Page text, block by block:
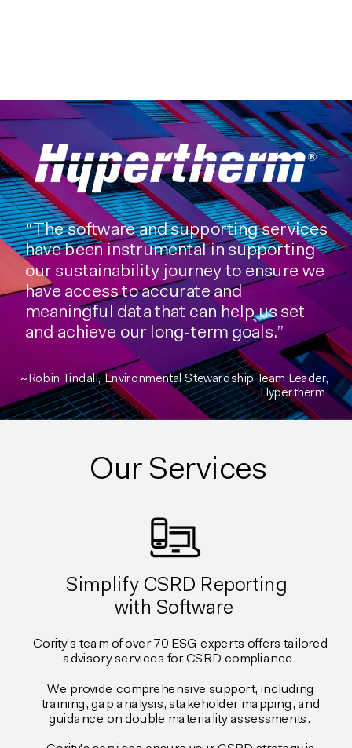
Our Services
Simplify CSRD Reporting
with Software
Cority’s team of over 70 ESG experts offers tailored
advisory services for CSRD compliance.
We provide comprehensive support, including
training, gap analysis, stakeholder mapping, and
guidance on double materiality assessments.
~Robin Tindall, Environmental Stewardship Team Leader,
Hypertherm
“The software and supporting services
have been instrumental in supporting
our sustainability journey to ensure we
have access to accurate and
meaningful data that can help us set
and achieve our long-term goals.”